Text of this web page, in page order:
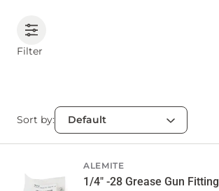
Cart
Filter
Sort by:
ALEMITE
1/4" -28 Grease Gun Fitting